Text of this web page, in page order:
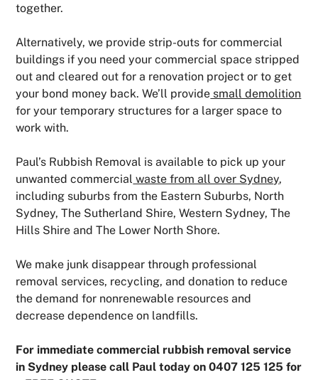
together.
Alternatively, we provide strip-outs for commercial
buildings if you need your commercial space stripped
out and cleared out for a renovation project or to get
your bond money back. We’ll provide small demolition
for your temporary structures for a larger space to
work with.
Paul’s Rubbish Removal is available to pick up your
unwanted commercial waste from all over Sydney,
including suburbs from the Eastern Suburbs, North
Sydney, The Sutherland Shire, Western Sydney, The
Hills Shire and The Lower North Shore.
We make junk disappear through professional
removal services, recycling, and donation to reduce
the demand for nonrenewable resources and
decrease dependence on landfills.
For immediate commercial rubbish removal service
in Sydney please call Paul today on 0407 125 125 for